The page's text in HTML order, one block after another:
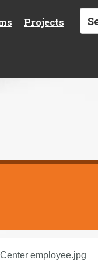
Projects
employee.jpg